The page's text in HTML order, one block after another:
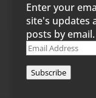
Enter your
site's updates
posts by email.
Email
Subscribe